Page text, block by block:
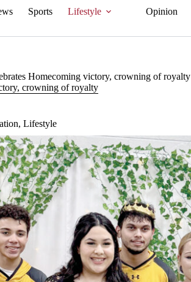
Sports Lifestyle Opinion
Homecoming victory, crowning of royalty
crowning of royalty
, Lifestyle